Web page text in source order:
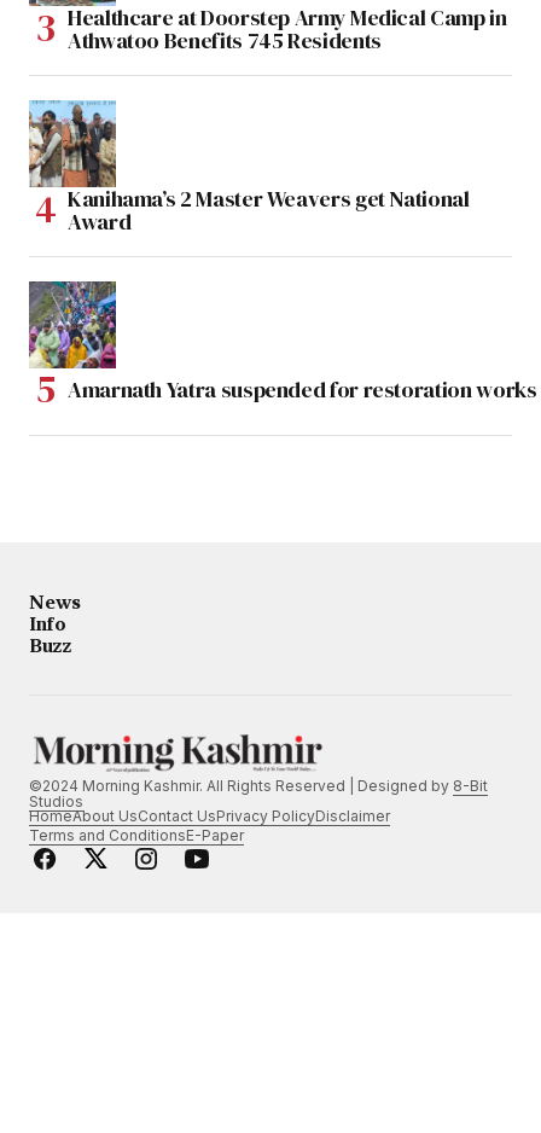
Healthcare at Doorstep Army Medical Camp in
Athwatoo Benefits 745 Residents
Kanihama’s 2 Master Weavers get National
Award
Amarnath Yatra suspended for restoration
News
Info
Buzz
©2024 Morning Kashmir. All Rights Reserved | Designed by 8-Bit
Studios
HomeAbout UsContact UsPrivacy PolicyDisclaimer
Terms and ConditionsE-Paper